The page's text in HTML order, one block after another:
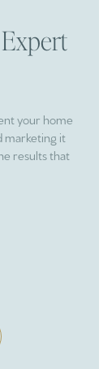
your home
marketing it
results that